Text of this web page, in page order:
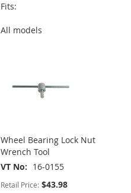
Fits:
All models
Wheel Bearing Lock Nut
Wrench Tool
VT No
16-0155
Retail Price: $43.98